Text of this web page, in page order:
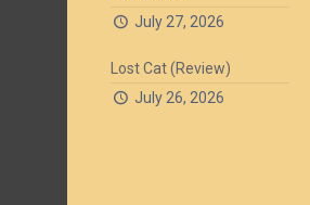
July 27, 2026
Lost Cat (Review)
July 26, 2026